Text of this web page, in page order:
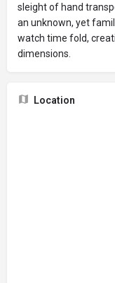
sleight of hand
an unknown, yet
watch time fold,
dimensions.
Location